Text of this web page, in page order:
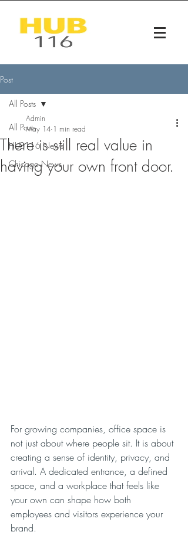
Post
All Posts
HUB116 News
Chicago News
All Posts
There is still real value in
having your own front door.
Admin
May 14 1 min read
For growing companies, office space is
not just about where people sit. It is about
creating a sense of identity, privacy, and
arrival. A dedicated entrance, a defined
space, and a workplace that feels like
your own can shape how both
employees and visitors experience your
brand.